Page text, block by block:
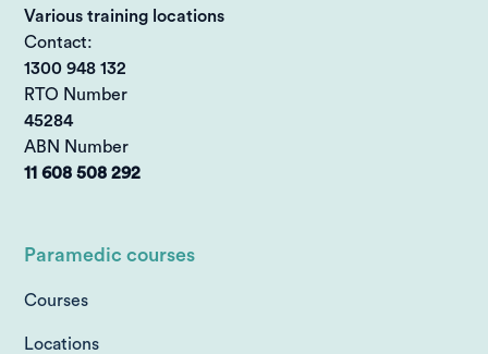
Various training locations
Contact:
1300 948 132
RTO Number
45284
ABN Number
11 608 508 292
Paramedic courses
Courses
Locations